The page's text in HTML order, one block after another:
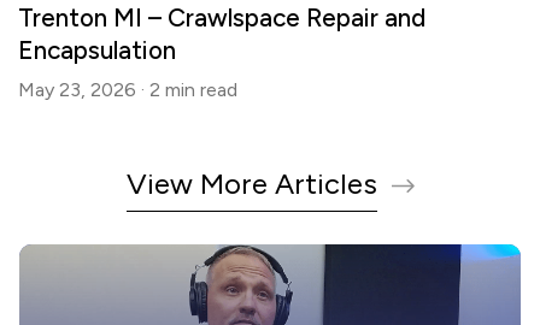
Trenton MI – Crawlspace Repair and
Encapsulation
May 23, 2026 · 2 min read
View More Articles